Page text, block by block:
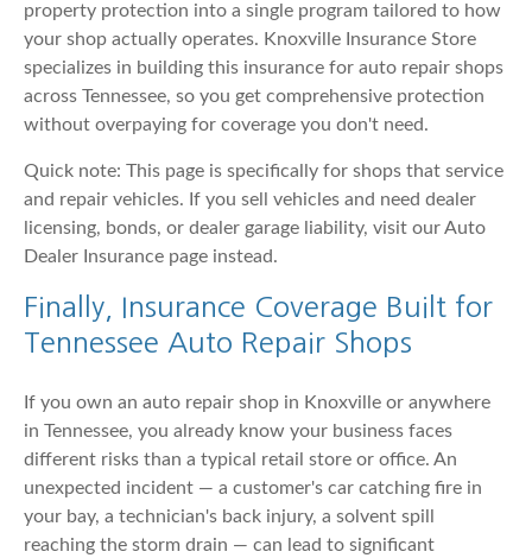
property protection into a single program tailored to how
your shop actually operates. Knoxville Insurance Store
specializes in building this insurance for auto repair shops
across Tennessee, so you get comprehensive protection
without overpaying for coverage you don't need.
Quick note: This page is specifically for shops that service
and repair vehicles. If you sell vehicles and need dealer
licensing, bonds, or dealer garage liability, visit our Auto
Dealer Insurance page instead.
Finally, Insurance Coverage Built for
Tennessee Auto Repair Shops
If you own an auto repair shop in Knoxville or anywhere
in Tennessee, you already know your business faces
different risks than a typical retail store or office. An
unexpected incident — a customer's car catching fire in
your bay, a technician's back injury, a solvent spill
reaching the storm drain — can lead to significant